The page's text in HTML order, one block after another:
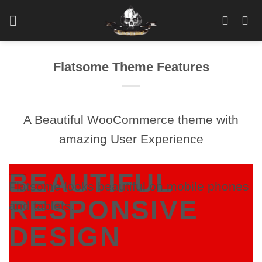
Flatsome Theme Features
A Beautiful WooCommerce theme with
amazing User Experience
BEAUTIFUL
RESPONSIVE
DESIGN
Flatsome looks beautiful on mobile phones
and tablets.